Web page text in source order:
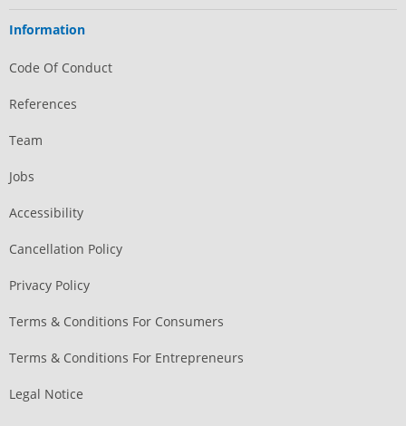
Information
Code Of Conduct
References
Team
Jobs
Accessibility
Cancellation Policy
Privacy Policy
Terms & Conditions For Consumers
Terms & Conditions For Entrepreneurs
Legal Notice